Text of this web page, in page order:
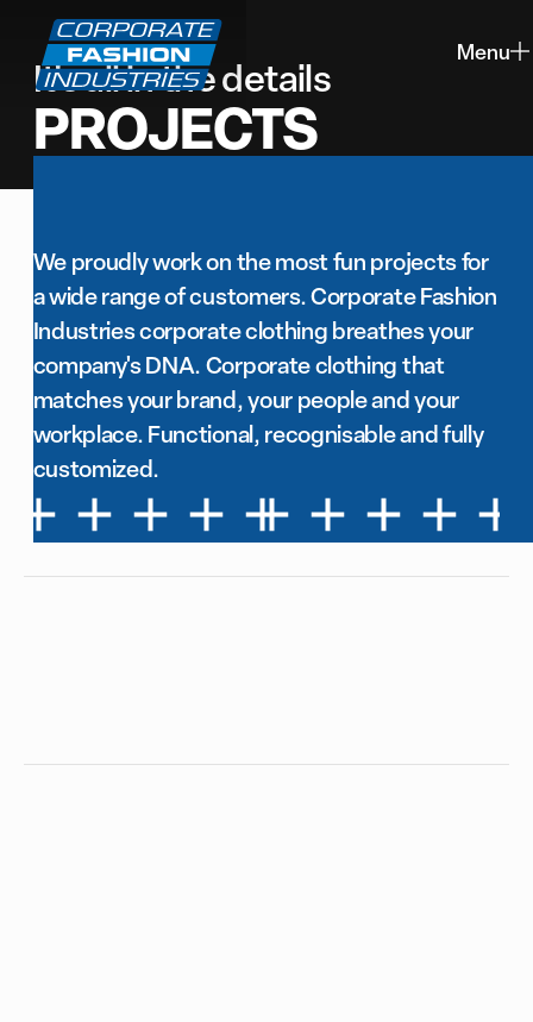
Menu
It's all in the details
PROJECTS
We proudly work on the most fun projects for
a wide range of customers. Corporate Fashion
Industries corporate clothing breathes your
company's DNA. Corporate clothing that
matches your brand, your people and your
workplace. Functional, recognisable and fully
customized.